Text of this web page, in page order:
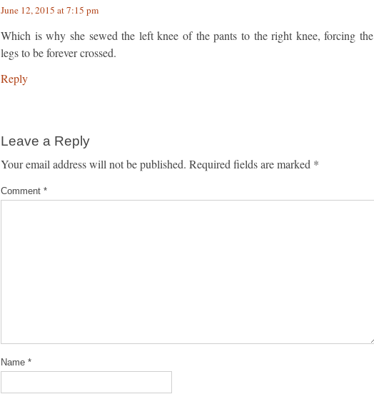
June 12, 2015 at 7:15 pm
Which is why she sewed the left knee of the pants to the right knee, forcing the
legs to be forever crossed.
Reply
Leave a Reply
Your email address will not be published. Required fields are marked *
Comment *
Name *